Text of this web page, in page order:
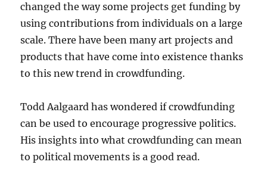
changed the way some projects get funding by
using contributions from individuals on a large
scale. There have been many art projects and
products that have come into existence thanks
to this new trend in crowdfunding.
Todd Aalgaard has wondered if crowdfunding
can be used to encourage progressive politics.
His insights into what crowdfunding can mean
to political movements is a good read.